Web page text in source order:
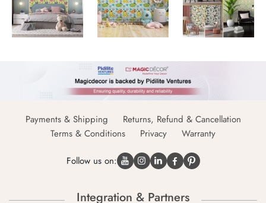
Payments & Shipping
Returns, Refund & Cancellation
Terms & Conditions
Privacy Warranty
Follow us on:
Integration & Partners